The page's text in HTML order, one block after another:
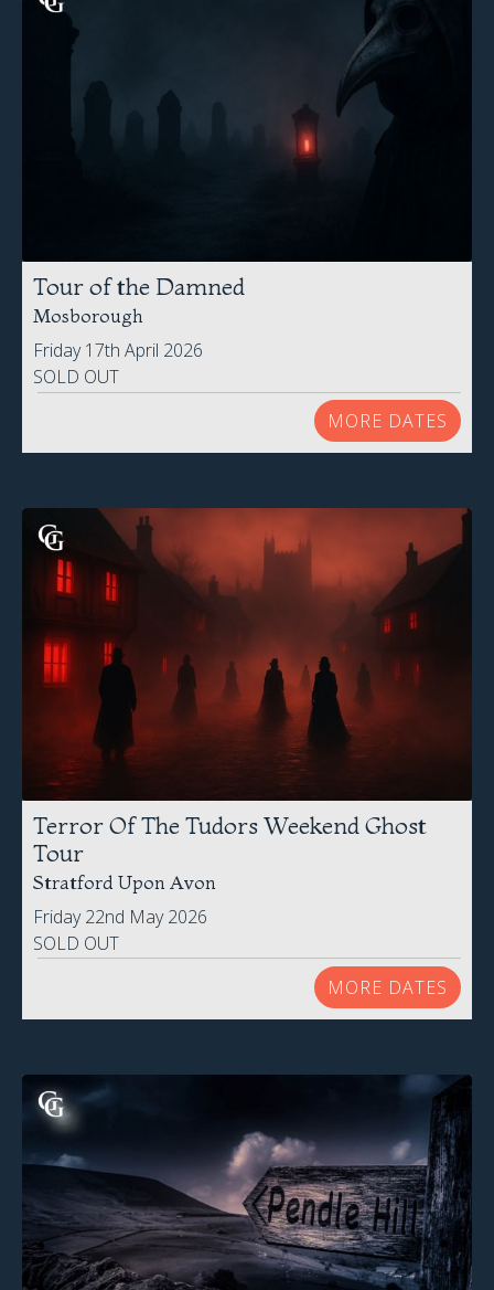
Tour of the Damned
Mosborough
Friday 17th April 2026
SOLD OUT
MORE DATES
Terror Of The Tudors Weekend Ghost
Tour
Stratford Upon Avon
Friday 22nd May 2026
SOLD OUT
MORE DATES